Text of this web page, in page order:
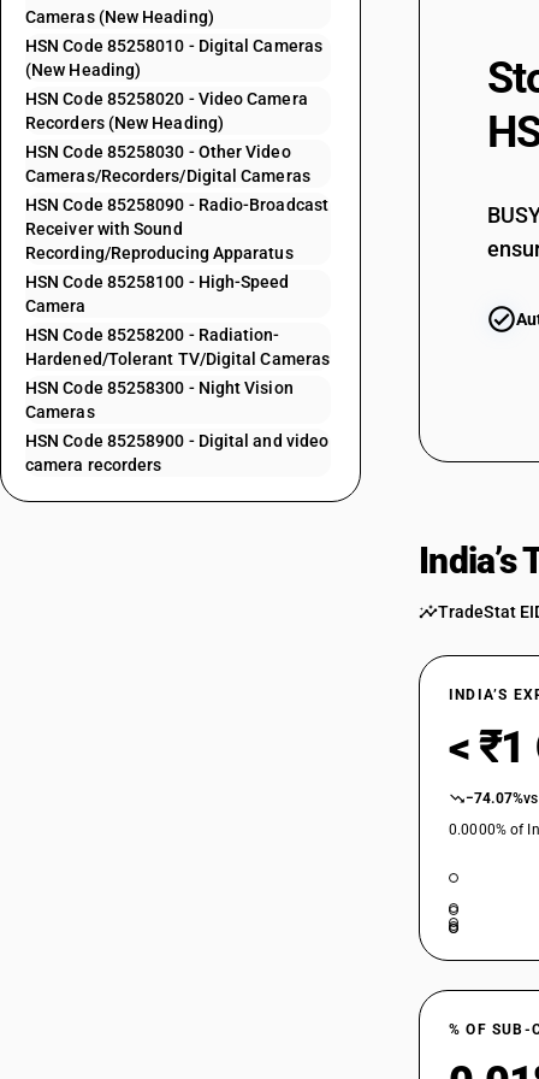
Cameras (New Heading)
HSN Code 85258010 - Digital Cameras
(New Heading)
HSN Code 85258020 - Video Camera
Recorders (New Heading)
HSN Code 85258030 - Other Video
Cameras/Recorders/Digital Cameras
HSN Code 85258090 - Radio-Broadcast
Receiver with Sound
Recording/Reproducing Apparatus
HSN Code 85258100 - High-Speed
Camera
HSN Code 85258200 - Radiation-
Hardened/Tolerant TV/Digital Cameras
HSN Code 85258300 - Night Vision
Cameras
HSN Code 85258900 - Digital and video
camera recorders
85252015
85252016
85252019
85252091
85252092
85253000
TradeStat
INDIA’S
< ₹1
−74.07%
0.0000% of
% OF SUB-